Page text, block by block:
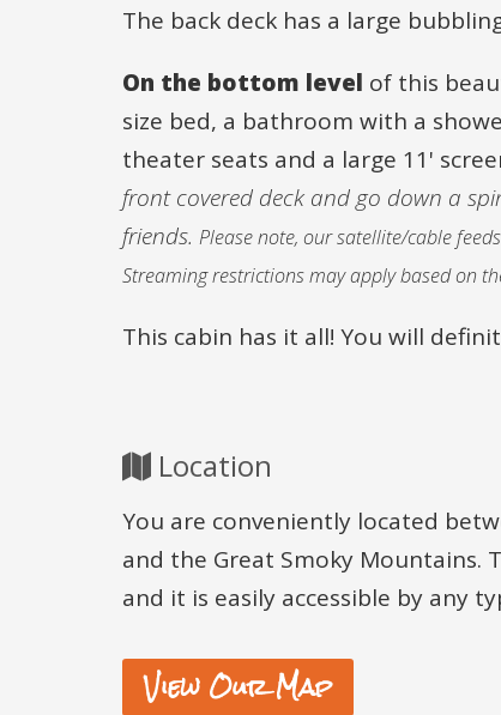
The back deck has a large
On the bottom level of this
size bed, a bathroom with a
theater seats and a large 11'
front covered deck and go down a
friends. Please note, our satellite/cable
Streaming restrictions may apply based on
This cabin has it all! You will
Location
You are conveniently located
and the Great Smoky Mountains.
and it is easily accessible by any
View Our Map